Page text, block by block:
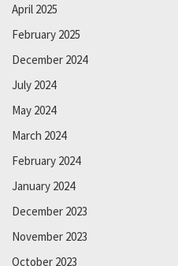
April 2025
February 2025
December 2024
July 2024
May 2024
March 2024
February 2024
January 2024
December 2023
November 2023
October 2023